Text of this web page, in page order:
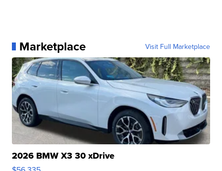
Marketplace Visit Full Marketplace
2026 BMW X3 30 xDrive